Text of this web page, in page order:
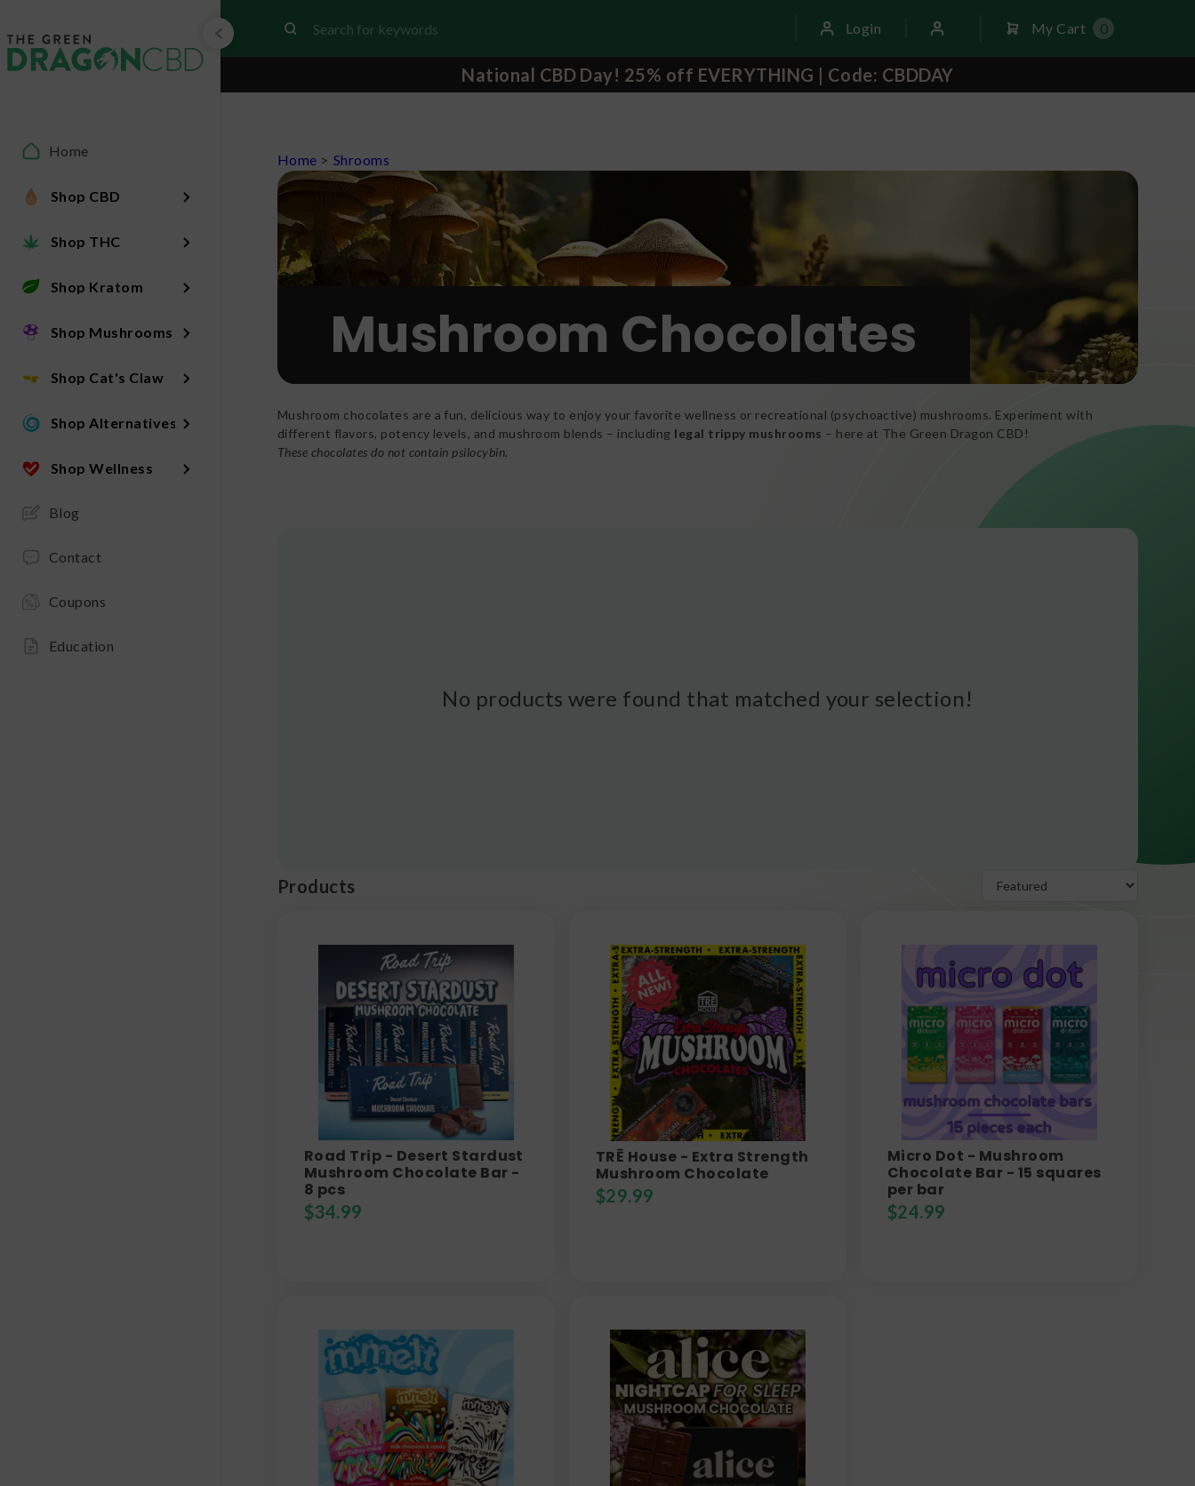
Home
Shop CBD
Shop THC
Shop Kratom
Shop Mushrooms
Shop Cat's Claw
Shop Alternatives
Shop Wellness
Blog
Contact
Coupons
Education
Login My Cart 0
National CBD Day! 25% off EVERYTHING | Code: CBDDAY
Home > Shrooms
Mushroom Chocolates
Mushroom chocolates are a fun, delicious way to enjoy your favorite wellness or recreational (psychoactive) mushrooms. Experiment with
different flavors, potency levels, and mushroom blends – including legal trippy mushrooms – here at The Green Dragon CBD!
These chocolates do not contain psilocybin.
No products were found that matched your selection!
Products
Road Trip - Desert Stardust
Mushroom Chocolate Bar -
8 pcs
$34.99
TRĒ House - Extra Strength
Mushroom Chocolate
$29.99
Micro Dot - Mushroom
Chocolate Bar - 15 squares
per bar
$24.99